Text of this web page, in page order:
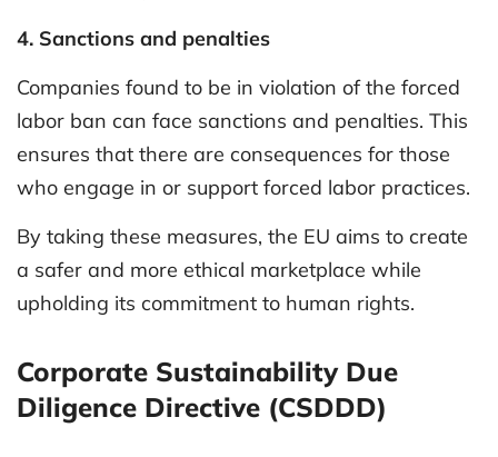
4. Sanctions and penalties
Companies found to be in violation of the forced
labor ban can face sanctions and penalties. This
ensures that there are consequences for those
who engage in or support forced labor practices.
By taking these measures, the EU aims to create
a safer and more ethical marketplace while
upholding its commitment to human rights.
Corporate Sustainability Due
Diligence Directive (CSDDD)